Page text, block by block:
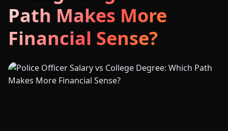
Path Makes More
Financial Sense?